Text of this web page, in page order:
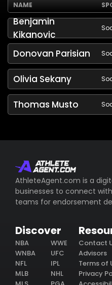
NAME
Benjamin
Kikanovic
Donovan Parisian
Olivia Sekany
Thomas Musto
AthleteAgent.com is a
businesses to connect
teams for endorsement
Discover
NBA
WNBA
NFL
MLB
WWE
UFC
IPL
NHL
Contact
Advisors
Terms of
Privacy